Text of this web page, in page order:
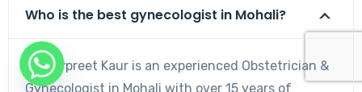
Who is the best gynecologist in Mohali?
Dr. Harpreet Kaur is an experienced Obstetrician &
Gynecologist in Mohali with over 15 years of